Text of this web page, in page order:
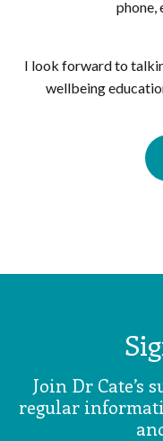
phone,
I look forward to
wellbeing
Join Dr Cate’s
regular